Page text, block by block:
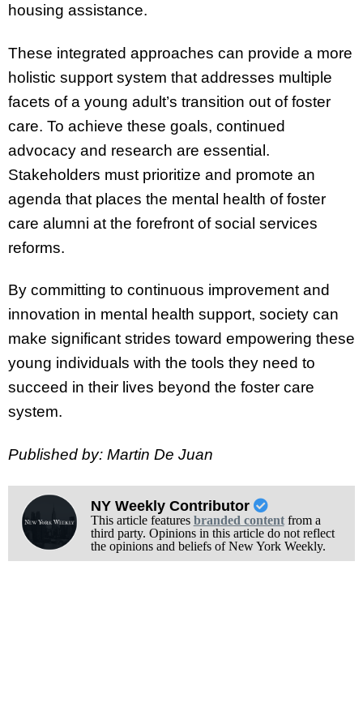
housing assistance.
These integrated approaches can provide a more
holistic support system that addresses multiple
facets of a young adult’s transition out of foster
care. To achieve these goals, continued
advocacy and research are essential.
Stakeholders must prioritize and promote an
agenda that places the mental health of foster
care alumni at the forefront of social services
reforms.
By committing to continuous improvement and
innovation in mental health support, society can
make significant strides toward empowering these
young individuals with the tools they need to
succeed in their lives beyond the foster care
system.
Published by: Martin De Juan
NY Weekly Contributor
This article features branded contentfrom a
third party. Opinions in this article do not reflect
the opinions and beliefs of New York Weekly.